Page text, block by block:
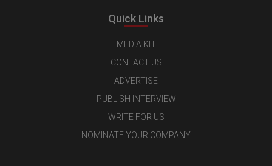
Quick Links
MEDIA KIT
CONTACT US
ADVERTISE
PUBLISH INTERVIEW
WRITE FOR US
NOMINATE YOUR COMPANY